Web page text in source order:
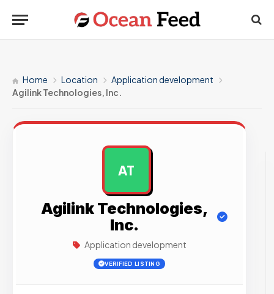
Home Location
Application development
Agilink Technologies, Inc.
AT
Agilink Technologies,
Inc.
Application development
VERIFIED LISTING